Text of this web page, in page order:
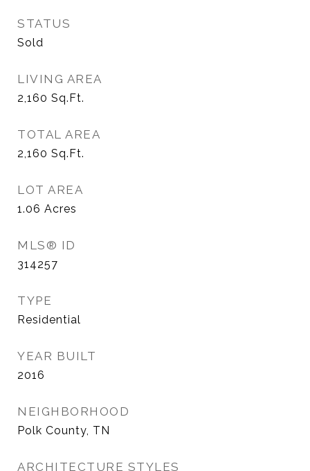
STATUS
Sold
LIVING AREA
2,160 Sq.Ft.
TOTAL AREA
2,160 Sq.Ft.
LOT AREA
1.06 Acres
MLS® ID
314257
TYPE
Residential
YEAR BUILT
2016
NEIGHBORHOOD
Polk County, TN
ARCHITECTURE STYLES